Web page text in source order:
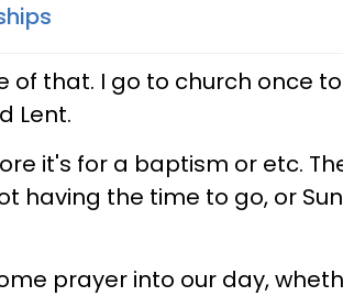
of that. I go to church once
Lent.
it's for a baptism or etc.
having the time to go, or
prayer into our day,